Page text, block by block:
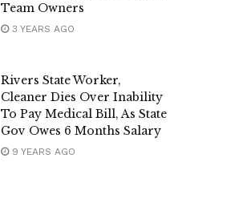
Team Owners
3 YEARS AGO
Rivers State Worker,
Cleaner Dies Over Inability
To Pay Medical Bill, As State
Gov Owes 6 Months Salary
9 YEARS AGO